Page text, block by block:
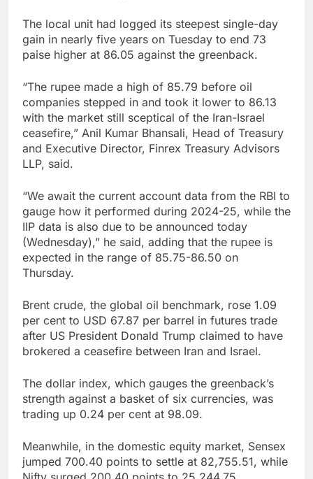
The local unit had logged its steepest single-day
gain in nearly five years on Tuesday to end 73
paise higher at 86.05 against the greenback.
“The rupee made a high of 85.79 before oil
companies stepped in and took it lower to 86.13
with the market still sceptical of the Iran-Israel
ceasefire,” Anil Kumar Bhansali, Head of Treasury
and Executive Director, Finrex Treasury Advisors
LLP, said.
“We await the current account data from the RBI to
gauge how it performed during 2024-25, while the
IIP data is also due to be announced today
(Wednesday),” he said, adding that the rupee is
expected in the range of 85.75-86.50 on
Thursday.
Brent crude, the global oil benchmark, rose 1.09
per cent to USD 67.87 per barrel in futures trade
after US President Donald Trump claimed to have
brokered a ceasefire between Iran and Israel.
The dollar index, which gauges the greenback’s
strength against a basket of six currencies, was
trading up 0.24 per cent at 98.09.
Meanwhile, in the domestic equity market, Sensex
jumped 700.40 points to settle at 82,755.51, while